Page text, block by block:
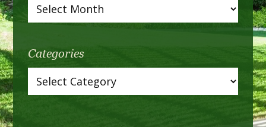
Categories